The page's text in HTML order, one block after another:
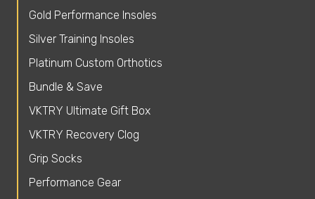
Gold Performance Insoles
Silver Training Insoles
Platinum Custom Orthotics
Bundle & Save
VKTRY Ultimate Gift Box
VKTRY Recovery Clog
Grip Socks
Performance Gear